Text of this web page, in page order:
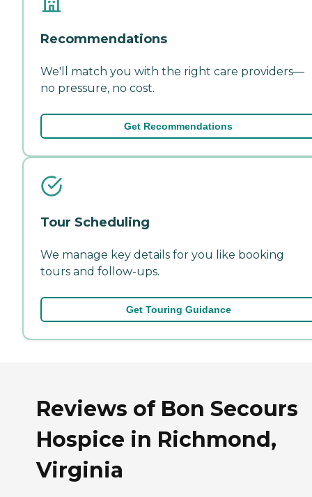
Recommendations
We'll match you with the right care providers—
no pressure, no cost.
Get Recommendations
Tour Scheduling
We manage key details for you like booking
tours and follow-ups.
Get Touring Guidance
Reviews of Bon Secours
Hospice in Richmond,
Virginia